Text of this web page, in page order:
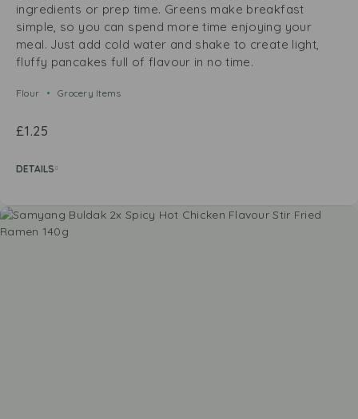
ingredients or prep time. Greens make breakfast
simple, so you can spend more time enjoying your
meal. Just add cold water and shake to create light,
fluffy pancakes full of flavour in no time.
Flour Grocery Items
£1.25
DETAILS